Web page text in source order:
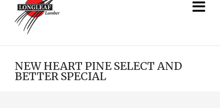
NEW HEART PINE SELECT AND
BETTER SPECIAL